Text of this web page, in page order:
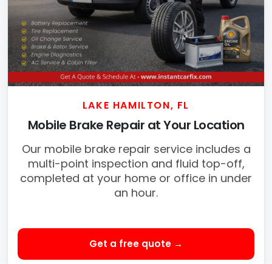
LAKE HAMILTON, FL
Mobile Brake Repair at Your Location
Our mobile brake repair service includes a
multi-point inspection and fluid top-off,
completed at your home or office in under
an hour.
Get a free quote →